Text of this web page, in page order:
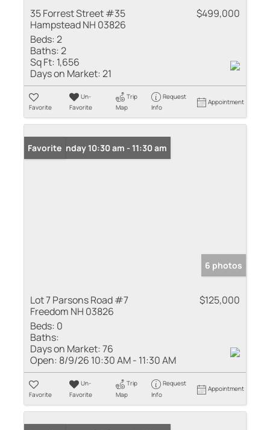
35 Forrest Street #35
Hampstead NH 03826
$499,000
Beds:2
Baths:2
Sq Ft: 1,656
Days on Market:21
Favorite
Un-
Favorite
Trip
Map
Request
Info
Appointment
Open: Sunday 10:30 am - 11:30 am
Favorite
6 photos
Lot 7 Parsons Road #7
Freedom NH 03826
$125,000
Beds: 0
Baths:
Days on Market:76
Open: 8/9/26 10:30 AM - 11:30 AM
Favorite
Un-
Favorite
Trip
Map
Request
Info
Appointment